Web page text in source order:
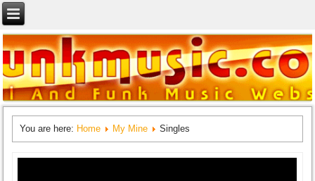
You are here: Home My Mine Singles